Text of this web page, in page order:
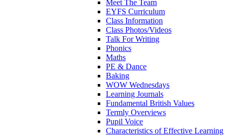
Meet The Team
EYFS Curriculum
Class Information
Class Photos/Videos
Talk For Writing
Phonics
Maths
PE & Dance
Baking
WOW Wednesdays
Learning Journals
Fundamental British Values
Termly Overviews
Pupil Voice
Characteristics of Effective Learning